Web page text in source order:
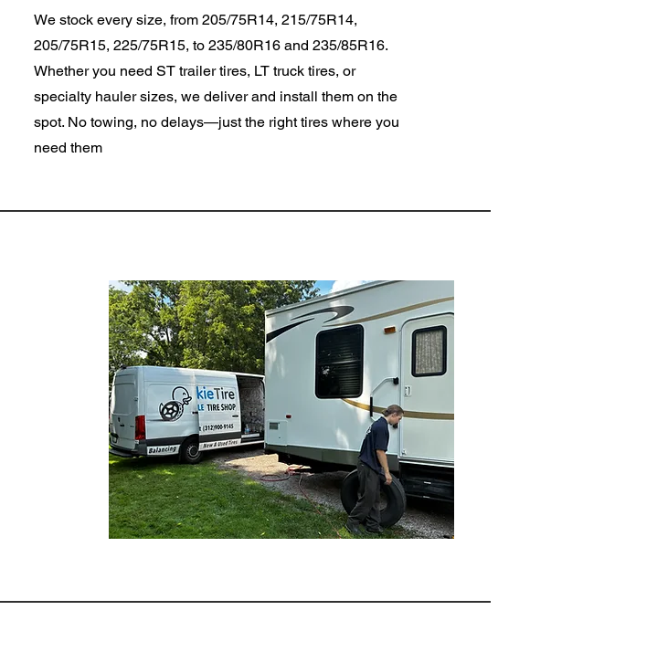
We stock every size, from 205/75R14, 215/75R14,
205/75R15, 225/75R15, to 235/80R16 and 235/85R16.
Whether you need ST trailer tires, LT truck tires, or
specialty hauler sizes, we deliver and install them on the
spot. No towing, no delays—just the right tires where you
need them